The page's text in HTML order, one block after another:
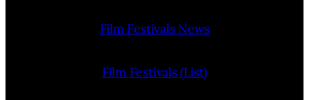
Film Festivals News
Film Festivals (List)